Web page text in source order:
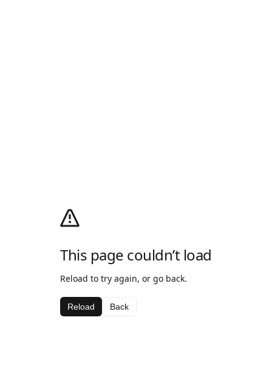
This page couldn’t load
Reload to try again, or go back.
Reload Back